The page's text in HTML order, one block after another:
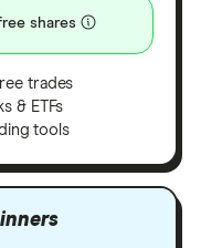
shares
trades
& ETFs
tools